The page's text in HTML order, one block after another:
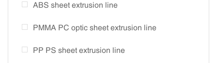
ABS sheet extrusion line
PMMA PC optic sheet extrusion line
PP PS sheet extrusion line